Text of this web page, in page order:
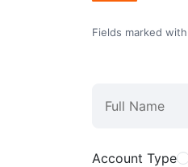
Fields marked
Account Type